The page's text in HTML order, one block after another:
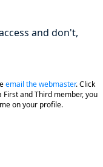
and don't,
email the webmaster.Click
and Third member, you
on your profile.